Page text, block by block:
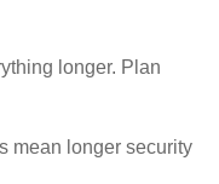
longer. Plan
mean longer security